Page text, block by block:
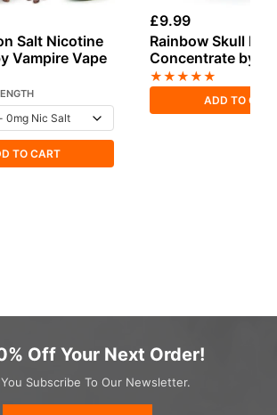
Salt Nicotine
Vampire Vape
TO CART
£9.99
Rainbow Skull
Concentrate by
Vape
★★★★★
ADD TO
Off Your Next Order!
Subscribe To Our Newsletter.